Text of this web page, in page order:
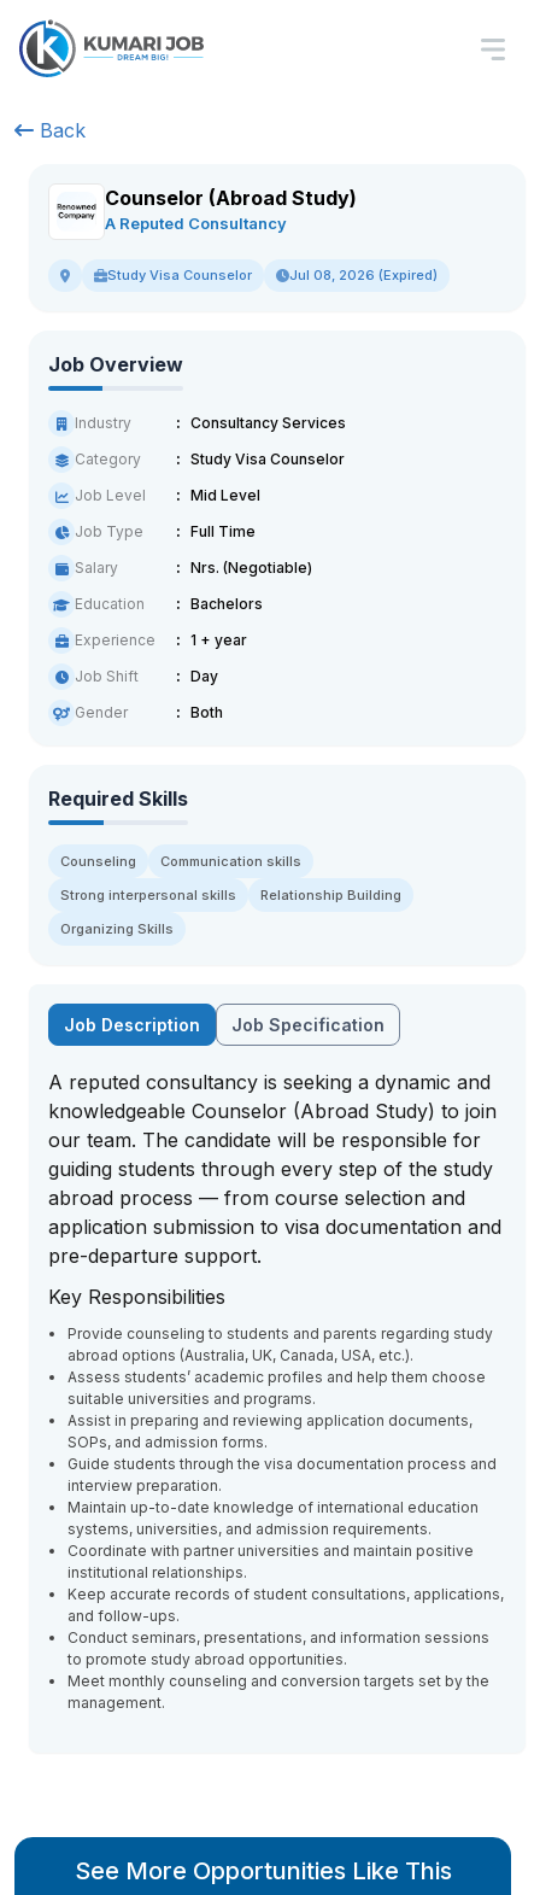
Back
Counselor (Abroad Study)
A Reputed Consultancy
Study Visa Counselor Jul 08, 2026 (Expired)
Job Overview
Industry
Consultancy Services
Category
Study Visa Counselor
Job Level
Mid Level
Job Type
Full Time
Salary
Nrs. (Negotiable)
Education
Bachelors
Experience
1 + year
Job Shift
Day
Gender
Both
Required Skills
Counseling
Communication skills
Strong interpersonal skills
Relationship Building
Organizing Skills
Job Description Job Specification
A reputed consultancy is seeking a dynamic and
knowledgeable Counselor (Abroad Study) to join
our team. The candidate will be responsible for
guiding students through every step of the study
abroad process — from course selection and
application submission to visa documentation and
pre-departure support.
Key Responsibilities
Provide counseling to students and parents regarding study
abroad options (Australia, UK, Canada, USA, etc.).
Assess students’ academic profiles and help them choose
suitable universities and programs.
Assist in preparing and reviewing application documents,
SOPs, and admission forms.
Guide students through the visa documentation process and
interview preparation.
Maintain up-to-date knowledge of international education
systems, universities, and admission requirements.
Coordinate with partner universities and maintain positive
institutional relationships.
Keep accurate records of student consultations, applications,
and follow-ups.
Conduct seminars, presentations, and information sessions
to promote study abroad opportunities.
Meet monthly counseling and conversion targets set by the
management.
See More Opportunities Like This